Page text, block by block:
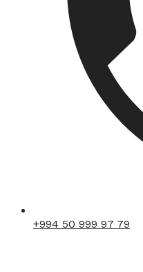
+994 50 999 97 79